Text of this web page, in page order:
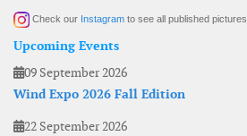
Check our Instagram to see all published pictures
Upcoming Events
09 September 2026
Wind Expo 2026 Fall Edition
22 September 2026